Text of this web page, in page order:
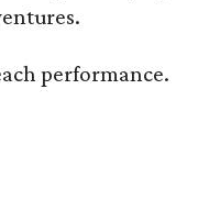
performance.